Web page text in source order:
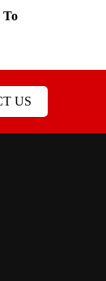
To
US